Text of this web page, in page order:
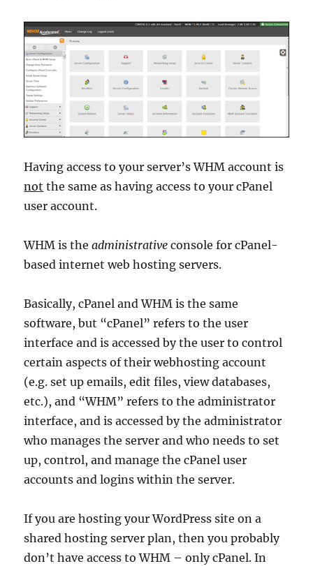
Having access to your server’s WHM account is
not the same as having access to your cPanel
user account.
WHM is theadministrative console for cPanel-
based internet web hosting servers.
Basically, cPanel and WHM is the same
software, but “cPanel” refers to the user
interface and is accessed by the user to control
certain aspects of their webhosting account
(e.g. set up emails, edit files, view databases,
etc.), and “WHM” refers to the administrator
interface, and is accessed by the administrator
who manages the server and who needs to set
up, control, and manage the cPanel user
accounts and logins within the server.
If you are hosting your WordPress site on a
shared hosting server plan, then you probably
don’t have access to WHM – only cPanel. In